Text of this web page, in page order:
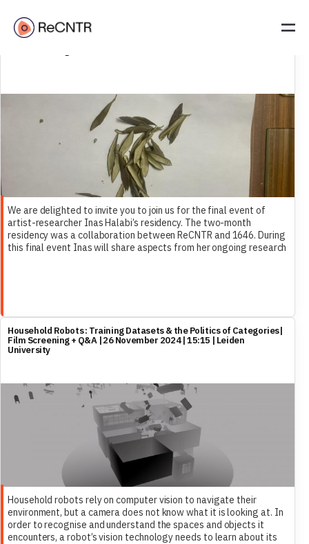
Inas Halabi| Open Studio Residency | 12 December 2024 | 19:00 |
We are delighted to invite you to join us for the final event of
artist-researcher Inas Halabi’s residency. The two-month
residency was a collaboration between ReCNTR and 1646. During
this final event Inas will share aspects from her ongoing research
Household Robots : Training Datasets & the Politics of Categories|
Film Screening + Q&A | 26 November 2024 | 15:15 | Leiden
University
Household robots rely on computer vision to navigate their
environment, but a camera does not know what it is looking at. In
order to recognise and understand the spaces and objects it
encounters, a robot’s vision technology needs to learn about its